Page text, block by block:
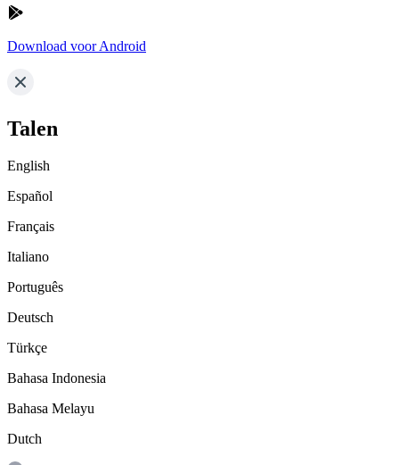
Download voor Android
Talen
English
Español
Français
Italiano
Português
Deutsch
Türkçe
Bahasa Indonesia
Bahasa Melayu
Dutch